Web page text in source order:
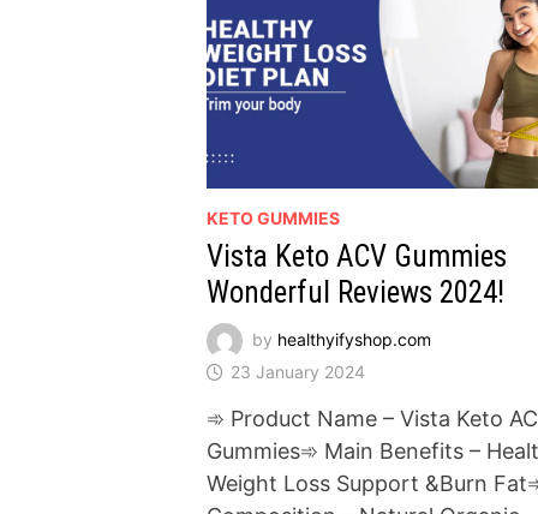
KETO GUMMIES
Vista Keto ACV Gummies
Wonderful Reviews 2024!
by healthyifyshop.com
23 January 2024
➾ Product Name – Vista Keto
Gummies➾ Main Benefits –
Weight Loss Support &Burn